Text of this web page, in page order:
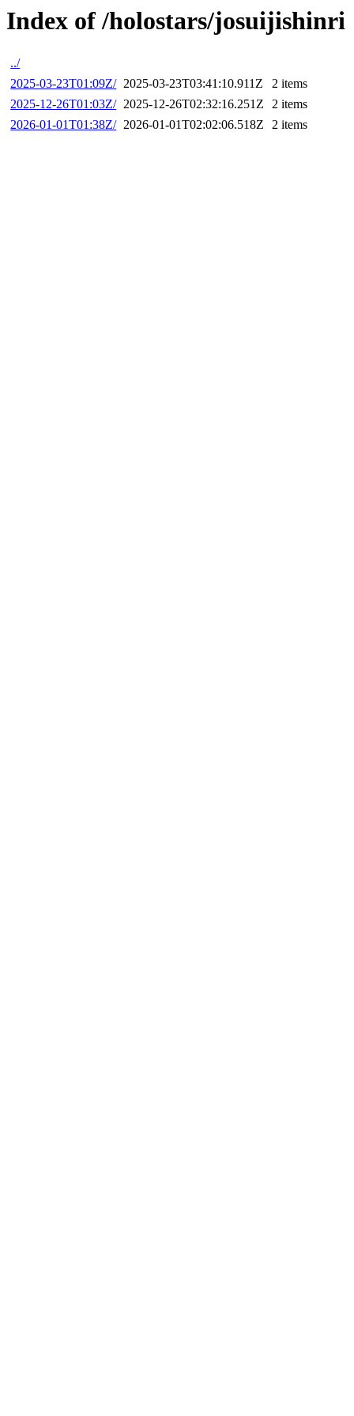
Index of /holostars/josuijishinri
../
2025-03-23T01:09Z/ 2025-03-23T03:41:10.911Z
2 items
2025-12-26T01:03Z/ 2025-12-26T02:32:16.251Z
2 items
2026-01-01T01:38Z/ 2026-01-01T02:02:06.518Z 2 items